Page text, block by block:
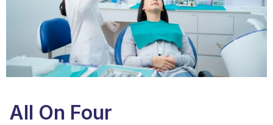
All On Four